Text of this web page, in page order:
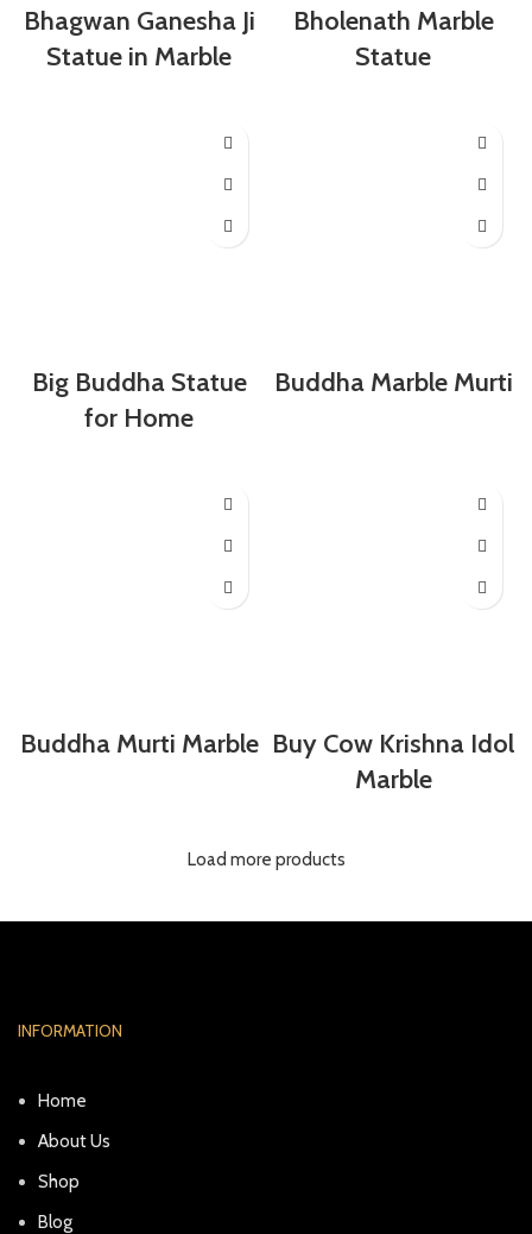
Bhagwan Ganesha Ji
Statue in Marble
Bholenath Marble
Statue
Big Buddha Statue
for Home
Buddha Marble Murti
Buddha Murti Marble Buy Cow Krishna Idol
Marble
Load more products
INFORMATION
Home
About Us
Shop
Blog